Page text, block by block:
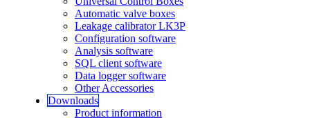
Automatic valve boxes
Leakage calibrator LK3P
Configuration software
Analysis software
SQL client software
Data logger software
Other Accessories
Downloads
Product information